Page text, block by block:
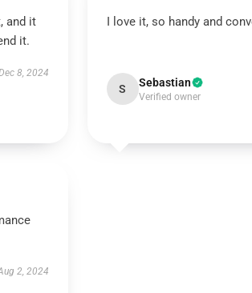
and it
it.
8, 2024
I love it, so handy and
S Sebastian
Verified owner
2, 2024